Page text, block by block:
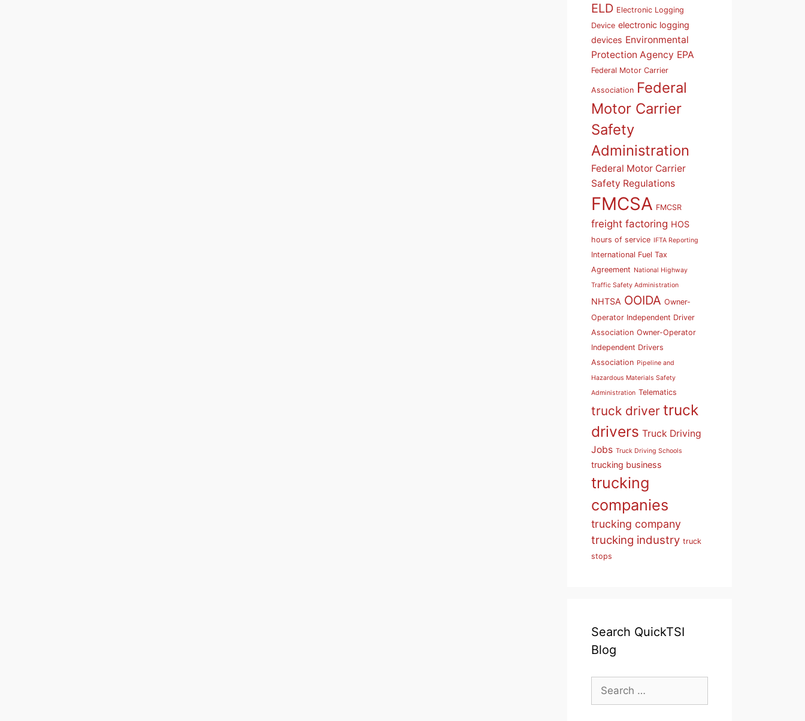
ELD Electronic Logging
Device electronic logging
devices Environmental
Protection Agency EPA
Federal Motor Carrier
Association Federal
Motor Carrier
Safety
Administration
Federal Motor Carrier
Safety Regulations
FMCSA FMCSR
freight factoring HOS
hours of service IFTA Reporting
International Fuel Tax
Agreement National Highway
Traffic Safety Administration
NHTSA OOIDA Owner-
Operator Independent Driver
Association Owner-Operator
Independent Drivers
Association Pipeline and
Hazardous Materials Safety
Administration Telematics
truck driver truck
drivers Truck Driving
Jobs Truck Driving Schools
trucking business
trucking
companies
trucking company
trucking industry truck
stops
Search QuickTSI
Blog
Search
for: